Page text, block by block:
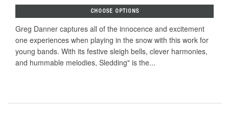
CHOOSE OPTIONS
Greg Danner captures all of the innocence and excitement
one experiences when playing in the snow with this work for
young bands. With its festive sleigh bells, clever harmonies,
and hummable melodies, Sledding" is the...